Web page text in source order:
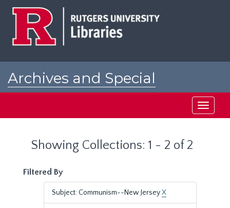
Archives and Special
Toggle
Showing Collections: 1 - 2 of 2
Filtered By
Subject: Communism--New JerseyX